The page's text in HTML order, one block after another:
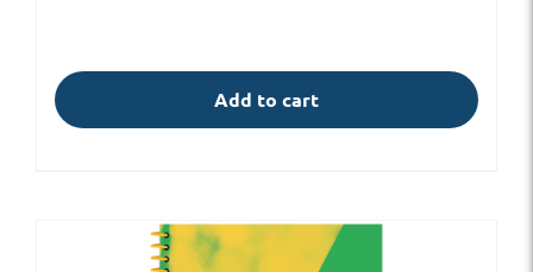
Add to cart